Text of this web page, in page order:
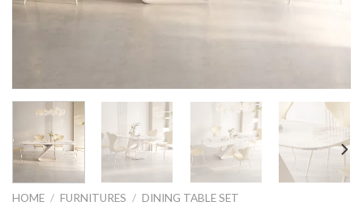
HOME / FURNITURES / DINING TABLE SET